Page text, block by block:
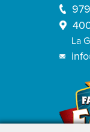
La